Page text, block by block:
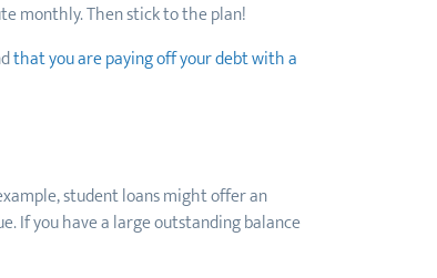
monthly. Then stick to the plan!
that you are paying off your debt with a
student loans might offer an
If you have a large outstanding balance